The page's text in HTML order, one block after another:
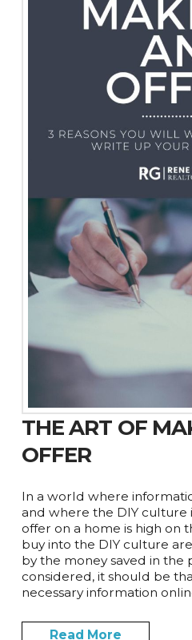
THE ART OF
OFFER
In a world where
and where the DIY culture
offer on a home is high on
buy into the DIY culture
by the money saved in the
considered, it should be
necessary information
Read More